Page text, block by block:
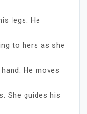
legs. He
to hers as she
He moves
She guides his